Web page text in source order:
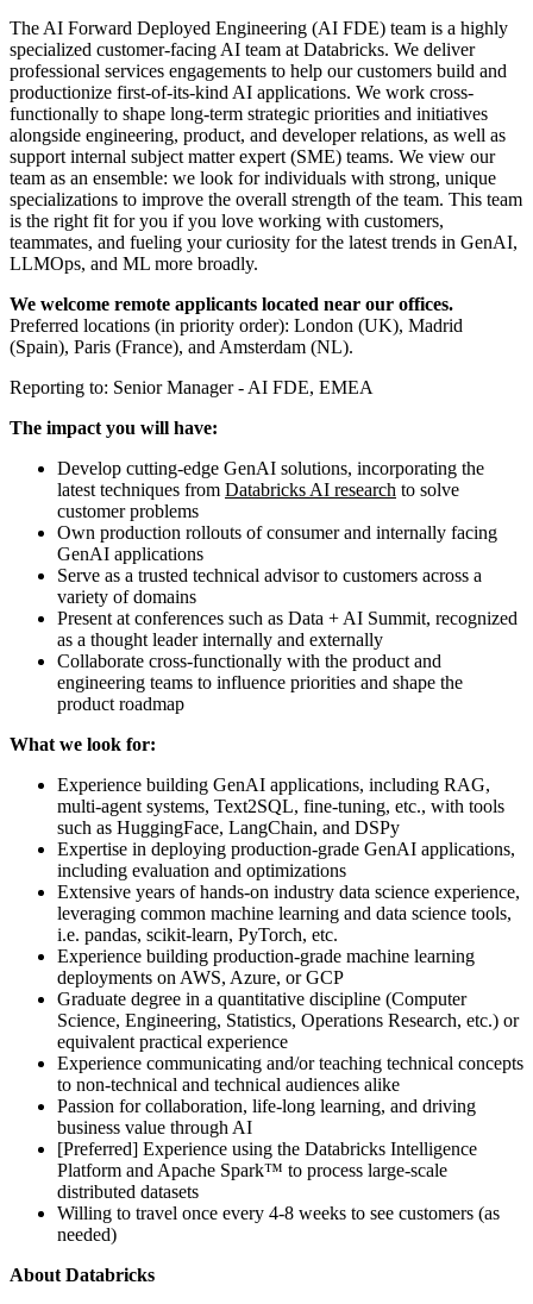
The AI Forward Deployed Engineering (AI FDE) team is a highly
specialized customer-facing AI team at Databricks. We deliver
professional services engagements to help our customers build and
productionize first-of-its-kind AI applications. We work cross-
functionally to shape long-term strategic priorities and initiatives
alongside engineering, product, and developer relations, as well as
support internal subject matter expert (SME) teams. We view our
team as an ensemble: we look for individuals with strong, unique
specializations to improve the overall strength of the team. This team
is the right fit for you if you love working with customers,
teammates, and fueling your curiosity for the latest trends in GenAI,
LLMOps, and ML more broadly.
We welcome remote applicants located near our offices.
Preferred locations (in priority order): London (UK), Madrid
(Spain), Paris (France), and Amsterdam (NL).
Reporting to: Senior Manager - AI FDE, EMEA
The impact you will have:
Develop cutting-edge GenAI solutions, incorporating the
latest techniques from Databricks AI research to solve
customer problems
Own production rollouts of consumer and internally facing
GenAI applications
Serve as a trusted technical advisor to customers across a
variety of domains
Present at conferences such as Data + AI Summit, recognized
as a thought leader internally and externally
Collaborate cross-functionally with the product and
engineering teams to influence priorities and shape the
product roadmap
What we look for:
Experience building GenAI applications, including RAG,
multi-agent systems, Text2SQL, fine-tuning, etc., with tools
such as HuggingFace, LangChain, and DSPy
Expertise in deploying production-grade GenAI applications,
including evaluation and optimizations
Extensive years of hands-on industry data science experience,
leveraging common machine learning and data science tools,
i.e. pandas, scikit-learn, PyTorch, etc.
Experience building production-grade machine learning
deployments on AWS, Azure, or GCP
Graduate degree in a quantitative discipline (Computer
Science, Engineering, Statistics, Operations Research, etc.) or
equivalent practical experience
Experience communicating and/or teaching technical concepts
to non-technical and technical audiences alike
Passion for collaboration, life-long learning, and driving
business value through AI
[Preferred] Experience using the Databricks Intelligence
Platform and Apache Spark™ to process large-scale
distributed datasets
Willing to travel once every 4-8 weeks to see customers (as
needed)
About Databricks